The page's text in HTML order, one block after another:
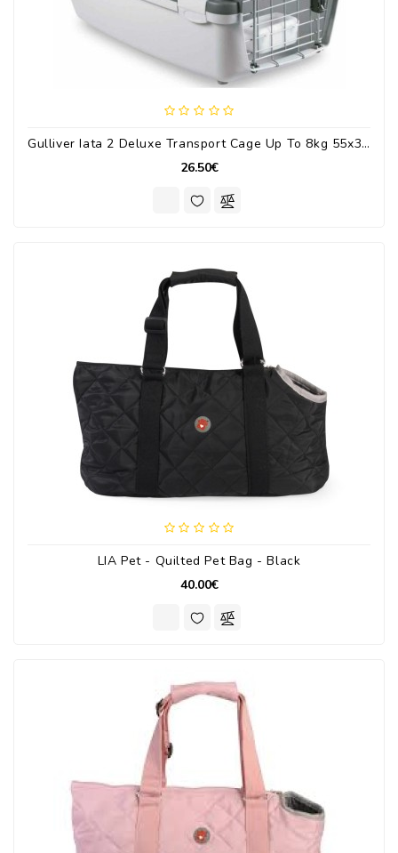
Gulliver Iata 2 Deluxe Transport Cage Up To 8kg 55x36x35cm.
26.50€
LIA Pet - Quilted Pet Bag - Black
40.00€